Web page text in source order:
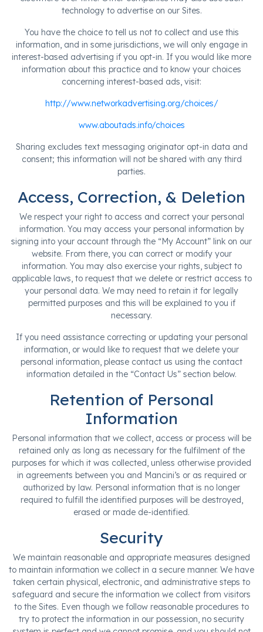
technology to advertise on our Sites.
You have the choice to tell us not to collect and use this
information, and in some jurisdictions, we will only engage in
interest-based advertising if you opt-in. If you would like more
information about this practice and to know your choices
concerning interest-based ads, visit:
http://www.networkadvertising.org/choices/
www.aboutads.info/choices
Sharing excludes text messaging originator opt-in data and
consent; this information will not be shared with any third
parties.
Access, Correction, & Deletion
We respect your right to access and correct your personal
information. You may access your personal information by
signing into your account through the “My Account” link on our
website. From there, you can correct or modify your
information. You may also exercise your rights, subject to
applicable laws, to request that we delete or restrict access to
your personal data. We may need to retain it for legally
permitted purposes and this will be explained to you if
necessary.
If you need assistance correcting or updating your personal
information, or would like to request that we delete your
personal information, please contact us using the contact
information detailed in the “Contact Us” section below.
Retention of Personal
Information
Personal information that we collect, access or process will be
retained only as long as necessary for the fulfilment of the
purposes for which it was collected, unless otherwise provided
in agreements between you and Mancini’s or as required or
authorized by law. Personal information that is no longer
required to fulfill the identified purposes will be destroyed,
erased or made de-identified.
Security
We maintain reasonable and appropriate measures designed
to maintain information we collect in a secure manner. We have
taken certain physical, electronic, and administrative steps to
safeguard and secure the information we collect from visitors
to the Sites. Even though we follow reasonable procedures to
try to protect the information in our possession, no security